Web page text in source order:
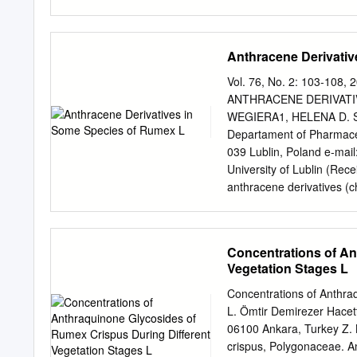
as the dependent
°C, pH = 9.9,Vex = 1.5
AgNPs at these
(FTIR), dynamic light
difraction (XRD) to
bacteria and fungi were
coli and Penicillium
the ferric reducing
Anthracene
Vol. 76, No. 2: 103-108,
ANTHRACENE
WEGIERA1, HELENA D.
Departament of
039 Lublin, Poland e-mail:
University of Lublin
anthracene derivatives
species. Reverse Phase
identification and
compounds was further
best organs for the
unds was the largest in
mg/g) and the smallest
Concentrations of
Vegetation Stages L
Concentrations of
L. Ömtir Demirezer
06100 Ankara, Turkey
crispus, Polygonaceae.